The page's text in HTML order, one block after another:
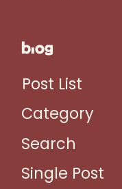
blog
Post List
Category
Search
Single Post